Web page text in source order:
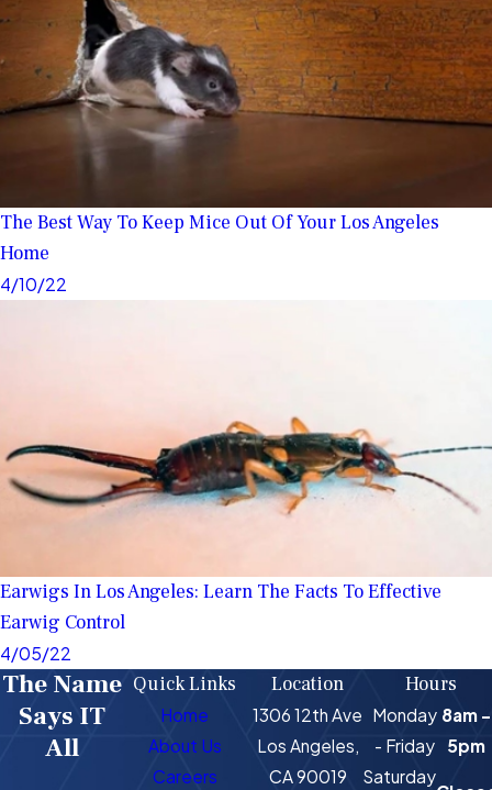
The Best Way To Keep Mice Out Of Your Los Angeles
Home
4/10/22
Earwigs In Los Angeles: Learn The Facts To Effective
Earwig Control
4/05/22
Quick Links
Home
About Us
Careers
Location
1306 12th Ave
Los Angeles,
CA 90019
Hours
Monday
- Friday
8am -
5pm
Saturday
The Name
Says IT
All